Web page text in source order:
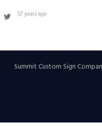
57 years ago
Summit Custom Sign